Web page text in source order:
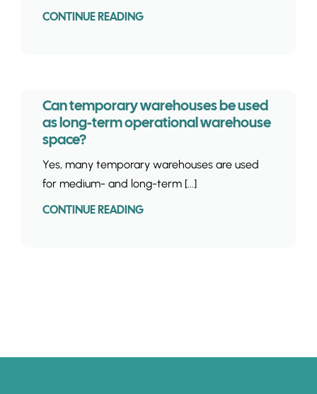
CONTINUE READING
Can temporary warehouses be used
as long-term operational warehouse
space?
Yes, many temporary warehouses are used
for medium- and long-term [...]
CONTINUE READING